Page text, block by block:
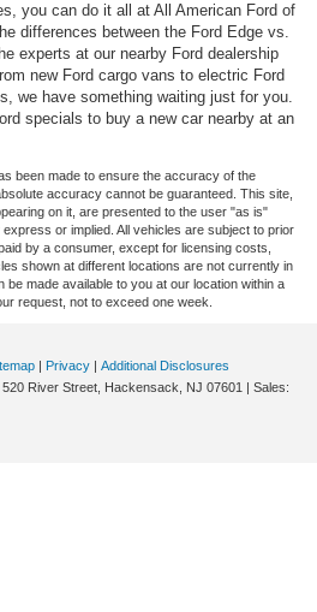
you can do it all at All American Ford of
differences between the Ford Edge vs.
experts at our nearby Ford dealership
new Ford cargo vans to electric Ford
we have something waiting just for you.
specials to buy a new car nearby at an
been made to ensure the accuracy of the
accuracy cannot be guaranteed. This site,
on it, are presented to the user "as is"
or implied. All vehicles are subject to prior
by a consumer, except for licensing costs,
shown at different locations are not currently in
made available to you at our location within a
request, not to exceed one week.
| Privacy | Additional Disclosures
520 River Street, Hackensack, NJ 07601 | Sales: